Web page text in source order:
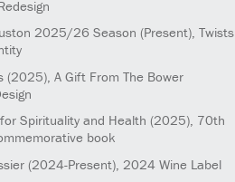
2025/26 Season (Present), Twists
(2025), A Gift From The Bower
Spirituality and Health (2025), 70th
book
(2024-Present), 2024 Wine Label